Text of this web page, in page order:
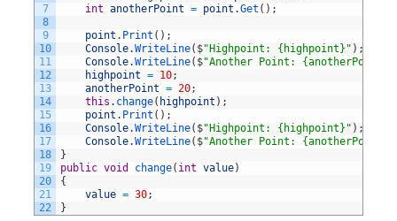
7
8
9
10
11
12
13
14
15
16
17
18
19
20
21
22
int anotherPoint = point .Get ( ) ;
point . Print ( ) ;
Console.WriteLine( $"Highpoint: {highpoint}" ) ;
Console.WriteLine( $"Another Point: {anotherPoint}"
highpoint = 10;
anotherPoint = 20;
this . change( highpoint ) ;
point . Print ( ) ;
Console.WriteLine( $"Highpoint: {highpoint}" ) ;
Console.WriteLine( $"Another Point: {anotherPoint}"
}
public void change( int value)
{
value = 30;
}